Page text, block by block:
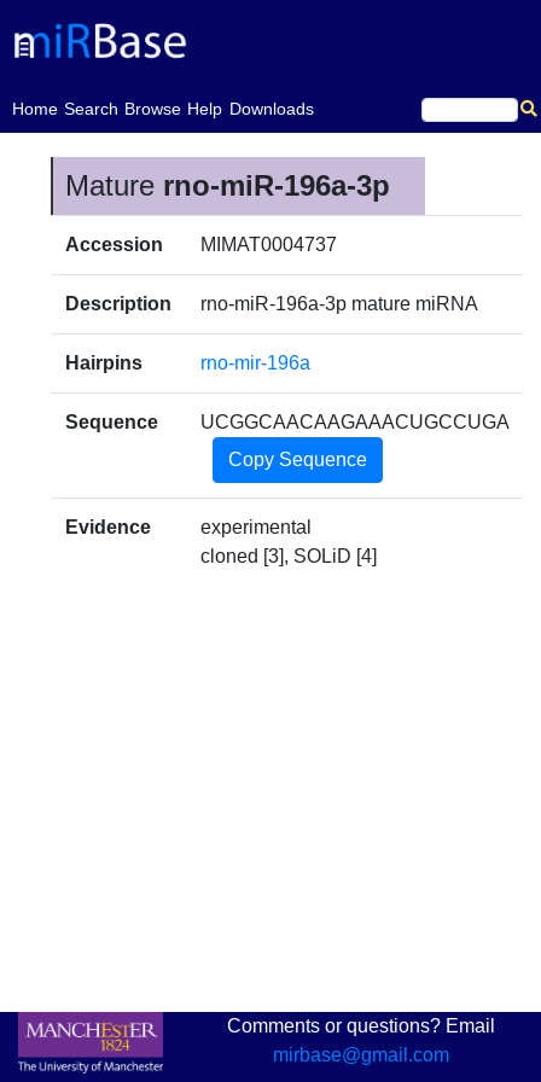
Home
(current)Search Browse Help Downloads
Mature rno-miR-196a-3p
Accession MIMAT0004737
Description rno-miR-196a-3p mature miRNA
Hairpins rno-mir-196a
Sequence
UCGGCAACAAGAAACUGCCUGA
Copy Sequence
Evidence
experimental
cloned [3], SOLiD [4]
Comments or questions? Email
mirbase@gmail.com